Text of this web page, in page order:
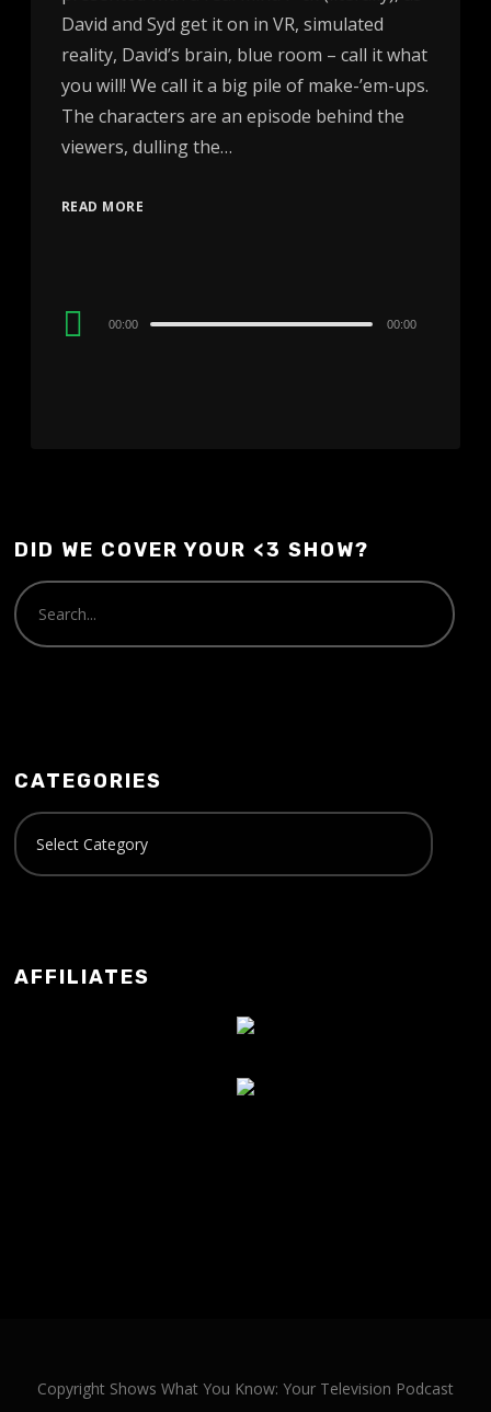
David and Syd get it on in VR, simulated
reality, David’s brain, blue room – call it what
you will! We call it a big pile of make-’em-ups.
The characters are an episode behind the
viewers, dulling the…
READ MORE
Audio
00:00 00:00
DID WE COVER YOUR <3 SHOW?
CATEGORIES
AFFILIATES
Copyright Shows What You Know: Your Television Podcast